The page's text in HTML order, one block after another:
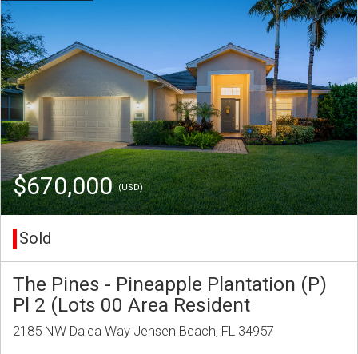
$670,000(USD)
Sold
The Pines - Pineapple Plantation (P)
Pl 2 (Lots 00 Area Resident
2185 NW Dalea Way Jensen Beach, FL 34957